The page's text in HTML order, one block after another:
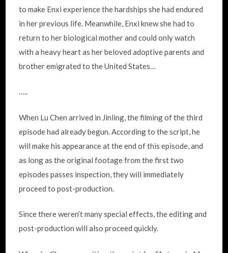
to make Enxi experience the hardships she had endured
in her previous life. Meanwhile, Enxi knew she had to
return to her biological mother and could only watch
with a heavy heart as her beloved adoptive parents and
brother emigrated to the United States…
…..
When Lu Chen arrived in Jinling, the filming of the third
episode had already begun. According to the script, he
will make his appearance at the end of this episode, and
as long as the original footage from the first two
episodes passes inspection, they will immediately
proceed to post-production.
Since there weren’t many special effects, the editing and
post-production will also proceed quickly.